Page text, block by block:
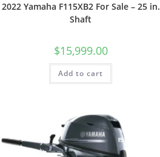
2022 Yamaha F115XB2 For Sale – 25 in.
Shaft
$15,999.00
Add to cart